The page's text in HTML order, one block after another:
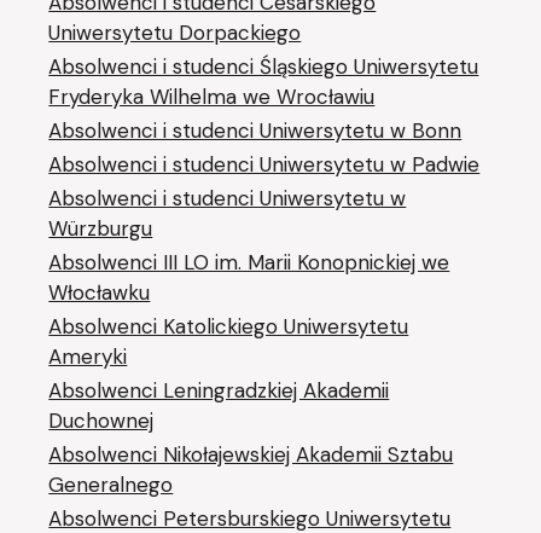
Uniwersytetu Dorpackiego
Absolwenci i studenci Śląskiego Uniwersytetu
Fryderyka Wilhelma we Wrocławiu
Absolwenci i studenci Uniwersytetu w Bonn
Absolwenci i studenci Uniwersytetu w Padwie
Absolwenci i studenci Uniwersytetu w
Würzburgu
Absolwenci III LO im. Marii Konopnickiej we
Włocławku
Absolwenci Katolickiego Uniwersytetu
Ameryki
Absolwenci Leningradzkiej Akademii
Duchownej
Absolwenci Nikołajewskiej Akademii Sztabu
Generalnego
Absolwenci Petersburskiego Uniwersytetu